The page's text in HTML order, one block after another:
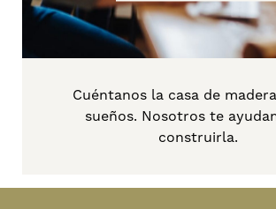
Cuéntanos la casa de
sueños. Nosotros te
construirla.